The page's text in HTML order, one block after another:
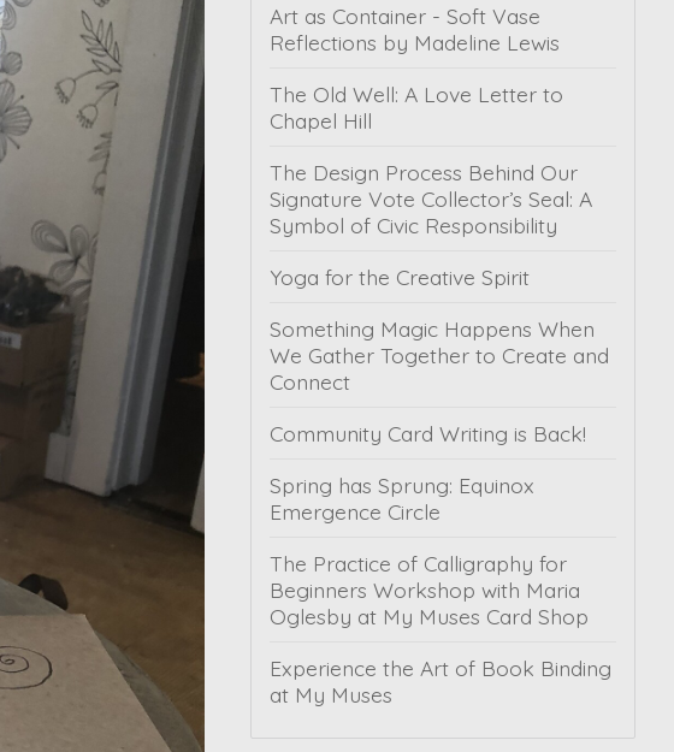
Art as Container - Soft Vase
Reflections by Madeline Lewis
The Old Well: A Love Letter to
Chapel Hill
The Design Process Behind Our
Signature Vote Collector’s Seal: A
Symbol of Civic Responsibility
Yoga for the Creative Spirit
Something Magic Happens When
We Gather Together to Create and
Connect
Community Card Writing is Back!
Spring has Sprung: Equinox
Emergence Circle
The Practice of Calligraphy for
Beginners Workshop with Maria
Oglesby at My Muses Card Shop
Experience the Art of Book Binding
at My Muses